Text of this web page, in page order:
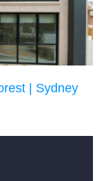
| Sydney